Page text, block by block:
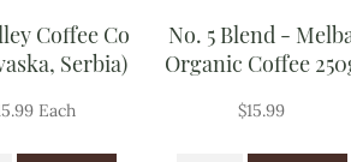
Coffee Co
Serbia)
Each
No. 5 Blend -
Organic Coffee
$15.99